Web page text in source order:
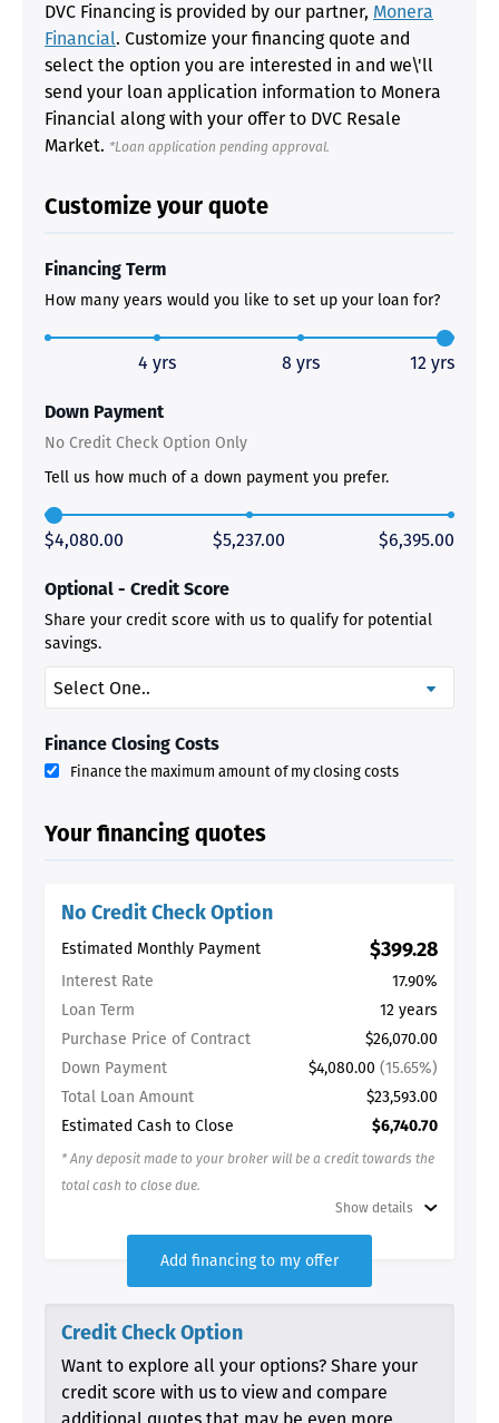
DVC Financing is provided by our partner, Monera
Financial. Customize your financing quote and
select the option you are interested in and we\'ll
send your loan application information to Monera
Financial along with your offer to DVC Resale
Market. *Loan application pending approval.
Customize your quote
Financing Term
How many years would you like to set up your loan for?
4 yrs 8 yrs 12 yrs
Down Payment
No Credit Check Option Only
Tell us how much of a down payment you prefer.
$4,080.00 $5,237.00 $6,395.00
Optional - Credit Score
Share your credit score with us to qualify for potential
savings.
Finance Closing Costs
Finance the maximum amount of my closing costs
Your financing quotes
No Credit Check Option
Estimated Monthly Payment $399.28
Interest Rate
17.90%
Loan Term
12 years
Purchase Price of Contract
$26,070.00
Down Payment
$4,080.00 (15.65%)
Total Loan Amount
$23,593.00
Estimated Cash to Close
$6,740.70
* Any deposit made to your broker will be a credit towards the
total cash to close due.
Show details
Add financing to my offer
Credit Check Option
Want to explore all your options? Share your
credit score with us to view and compare